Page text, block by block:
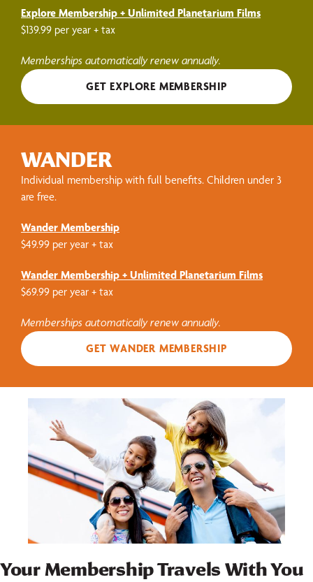
Explore Membership + Unlimited Planetarium Films
$139.99 per year + tax
Memberships automatically renew annually.
GET EXPLORE MEMBERSHIP
WANDER
Individual membership with full benefits. Children under 3
are free.
Wander Membership
$49.99 per year + tax
Wander Membership + Unlimited Planetarium Films
$69.99 per year + tax
Memberships automatically renew annually.
GET WANDER MEMBERSHIP
Your Membership Travels With You